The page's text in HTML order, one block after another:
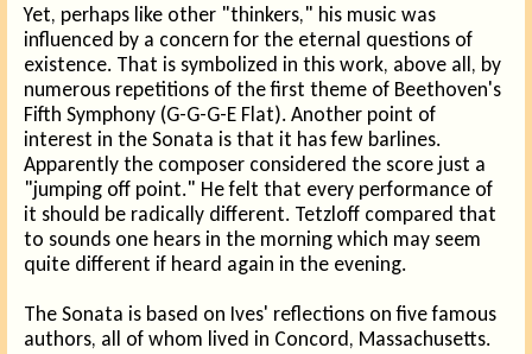
Yet, perhaps like other "thinkers," his music was
influenced by a concern for the eternal questions of
existence. That is symbolized in this work, above all, by
numerous repetitions of the first theme of Beethoven's
Fifth Symphony (G-G-G-E Flat). Another point of
interest in the Sonata is that it has few barlines.
Apparently the composer considered the score just a
"jumping off point." He felt that every performance of
it should be radically different. Tetzloff compared that
to sounds one hears in the morning which may seem
quite different if heard again in the evening.
The Sonata is based on Ives' reflections on five famous
authors, all of whom lived in Concord, Massachusetts.